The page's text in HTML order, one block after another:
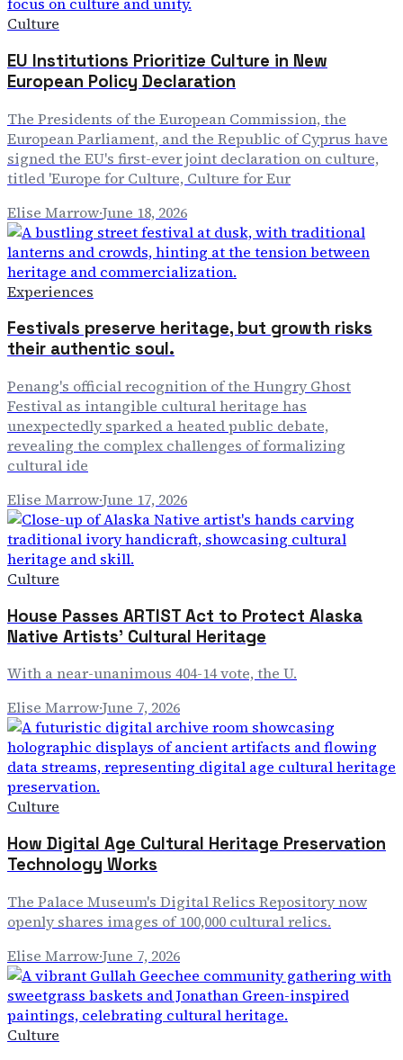
Culture
EU Institutions Prioritize Culture in New
European Policy Declaration
The Presidents of the European Commission, the
European Parliament, and the Republic of Cyprus have
signed the EU's first-ever joint declaration on culture,
titled 'Europe for Culture, Culture for Eur
Elise Marrow·June 18, 2026
Experiences
Festivals preserve heritage, but growth risks
their authentic soul.
Penang's official recognition of the Hungry Ghost
Festival as intangible cultural heritage has
unexpectedly sparked a heated public debate,
revealing the complex challenges of formalizing
cultural ide
Elise Marrow·June 17, 2026
Culture
House Passes ARTIST Act to Protect Alaska
Native Artists' Cultural Heritage
With a near-unanimous 404-14 vote, the U.
Elise Marrow·June 7, 2026
Culture
How Digital Age Cultural Heritage Preservation
Technology Works
The Palace Museum's Digital Relics Repository now
openly shares images of 100,000 cultural relics.
Elise Marrow·June 7, 2026
Culture